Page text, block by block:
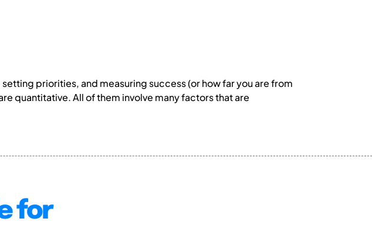
priorities, and measuring success (or how far you are from
quantitative. All of them involve many factors that are
for